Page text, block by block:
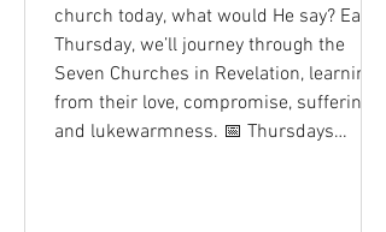
church today, what would He say? Each
Thursday, we’ll journey through the
Seven Churches in Revelation, learning
from their love, compromise, suffering,
and lukewarmness. 📅 Thursdays